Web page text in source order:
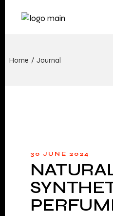
Home Journal
30 JUNE 2024